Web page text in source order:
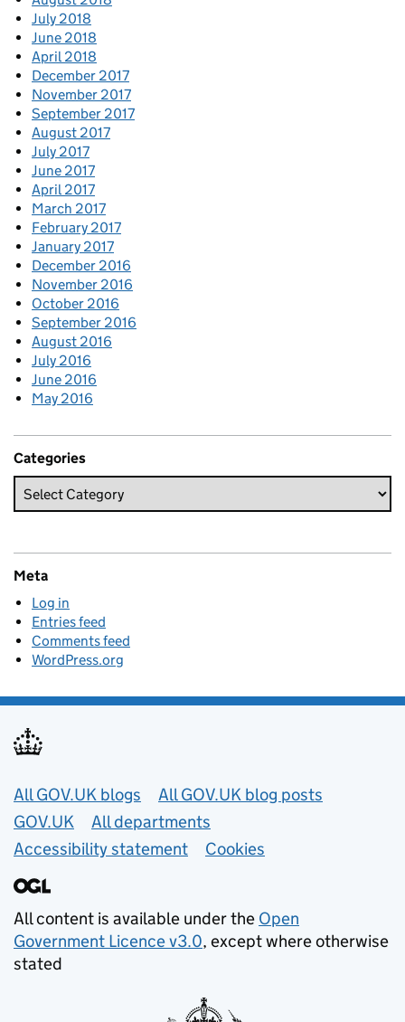
July 2018
June 2018
April 2018
December 2017
November 2017
September 2017
August 2017
July 2017
June 2017
April 2017
March 2017
February 2017
January 2017
December 2016
November 2016
October 2016
September 2016
August 2016
July 2016
June 2016
May 2016
Categories
Meta
Log in
Entries feed
Comments feed
WordPress.org
Useful links
All GOV.UK blogs
All GOV.UK blog posts
GOV.UK
All departments
Accessibility statement
Cookies
All content is available under the Open
Government Licence v3.0, except where otherwise
stated